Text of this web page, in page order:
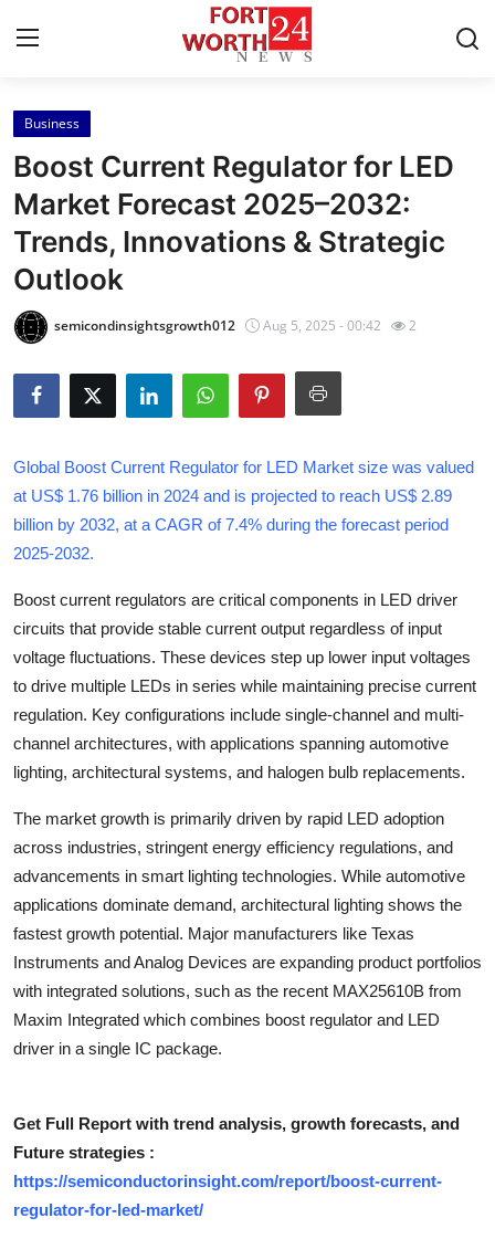
Home
Contact
Press Release
Privacy Policy
News Network
Submit Press Release
Health
Advertise with US
Crypto
Business
Tech
Real Estate
General
Top 10
Support Number
Business
Boost Current Regulator for LED
Market Forecast 2025–2032:
Trends, Innovations & Strategic
Outlook
semicondinsightsgrowth012 Aug 5, 2025 - 00:42 2
Global Boost Current Regulator for LED Market size was valued
at US$ 1.76 billion in 2024 and is projected to reach US$ 2.89
billion by 2032, at a CAGR of 7.4% during the forecast period
2025-2032.
Boost current regulators are critical components in LED driver
circuits that provide stable current output regardless of input
voltage fluctuations. These devices step up lower input voltages
to drive multiple LEDs in series while maintaining precise current
regulation. Key configurations include single-channel and multi-
channel architectures, with applications spanning automotive
lighting, architectural systems, and halogen bulb replacements.
The market growth is primarily driven by rapid LED adoption
across industries, stringent energy efficiency regulations, and
advancements in smart lighting technologies. While automotive
applications dominate demand, architectural lighting shows the
fastest growth potential. Major manufacturers like Texas
Instruments and Analog Devices are expanding product portfolios
with integrated solutions, such as the recent MAX25610B from
Maxim Integrated which combines boost regulator and LED
driver in a single IC package.
Get Full Report with trend analysis, growth forecasts, and
Future strategies :
https://semiconductorinsight.com/report/boost-current-
regulator-for-led-market/